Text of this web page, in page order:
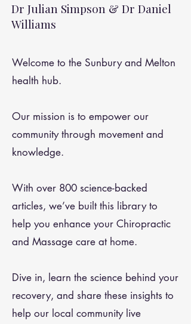
Dr Julian Simpson & Dr Daniel
Williams
Welcome to the Sunbury and Melton
health hub.
Our mission is to empower our
community through movement and
knowledge.
With over 800 science-backed
articles, we’ve built this library to
help you enhance your Chiropractic
and Massage care at home.
Dive in, learn the science behind your
recovery, and share these insights to
help our local community live